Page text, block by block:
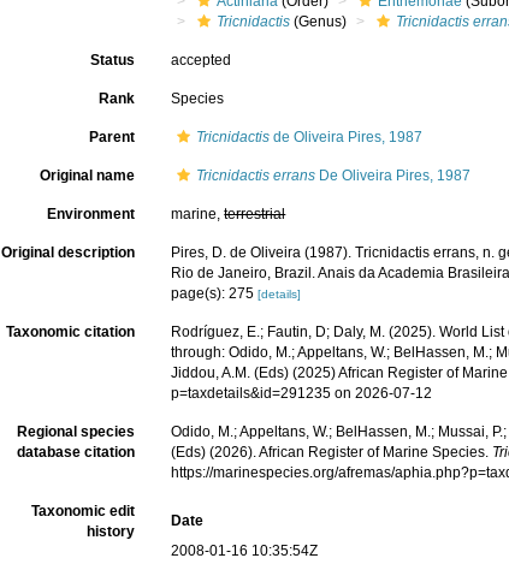
Tricnidactis (Genus) Tricnidactis
Status accepted
Rank Species
Parent Tricnidactis de Oliveira Pires, 1987
Original name Tricnidactis errans De Oliveira Pires, 1987
Environment marine,terrestrial
Original description
Pires, D. de Oliveira (1987). Tricnidactis errans, n.
Rio de Janeiro, Brazil. Anais da Academia
page(s): 275[details]
Taxonomic citation Rodríguez, E.; Fautin, D; Daly, M. (2025). World List
through: Odido, M.; Appeltans, W.; BelHassen, M.;
Jiddou, A.M. (Eds) (2025) African Register of
p=taxdetails&id=291235 on 2026-07-12
Regional species
database citation
Odido, M.; Appeltans, W.; BelHassen, M.; Mussai,
(Eds) (2026). African Register of Marine Species.
https://marinespecies.org/afremas/
Taxonomic edit
history
Date
2008-01-16 10:35:54Z